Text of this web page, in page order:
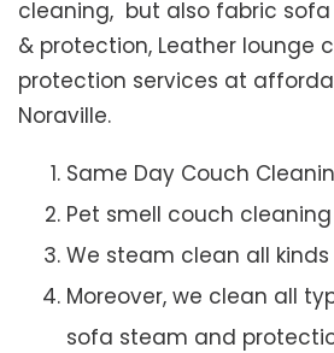
cleaning, but also fabric
& protection, Leather lounge
protection services at
Noraville.
Same Day Couch
Pet smell couch
We steam clean all
Moreover, we clean all
sofa steam and